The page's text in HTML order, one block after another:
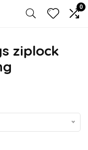
0
ziplock